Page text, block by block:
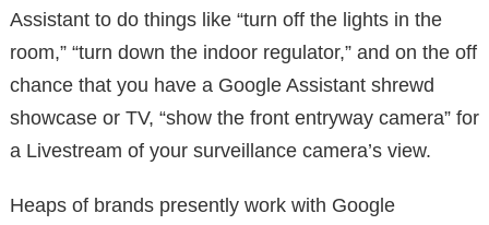
Assistant to do things like “turn off the lights in the
room,” “turn down the indoor regulator,” and on the off
chance that you have a Google Assistant shrewd
showcase or TV, “show the front entryway camera” for
a Livestream of your surveillance camera’s view.
Heaps of brands presently work with Google